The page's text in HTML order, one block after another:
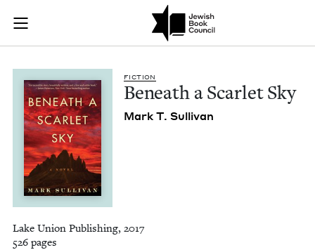
Skip to main content
Join (or gift!) our growing community of Nu Readers
JBC's curated book subscription series right to their door
Beneath a Scarlet
FIC­TION
Beneath a Scar­let Sky
Mark T. Sullivan
Lake Union Publishing, 2017
526 pages